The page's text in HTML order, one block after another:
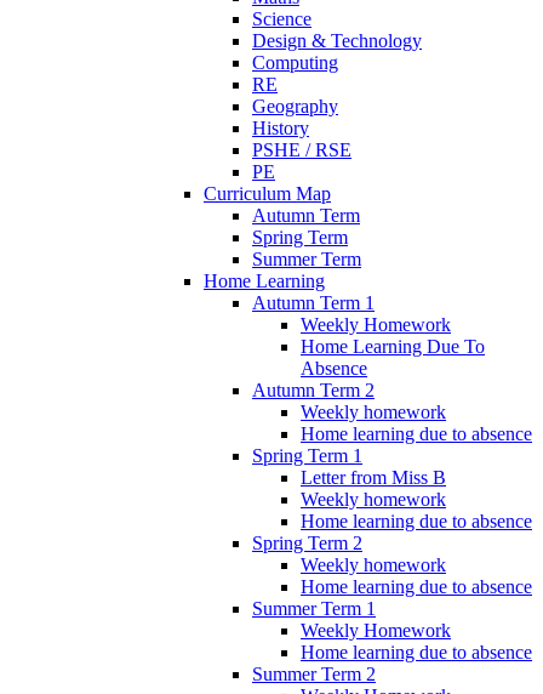
Science
Design & Technology
Computing
RE
Geography
History
PSHE / RSE
PE
Curriculum Map
Autumn Term
Spring Term
Summer Term
Home Learning
Autumn Term 1
Weekly Homework
Home Learning Due To
Absence
Autumn Term 2
Weekly homework
Home learning due to absence
Spring Term 1
Letter from Miss B
Weekly homework
Home learning due to absence
Spring Term 2
Weekly homework
Home learning due to absence
Summer Term 1
Weekly Homework
Home learning due to absence
Summer Term 2